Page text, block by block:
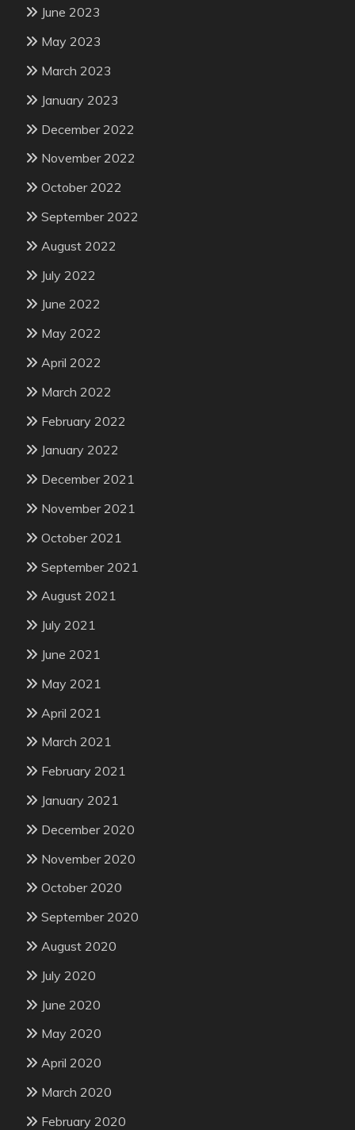
June 2023
May 2023
March 2023
January 2023
December 2022
November 2022
October 2022
September 2022
August 2022
July 2022
June 2022
May 2022
April 2022
March 2022
February 2022
January 2022
December 2021
November 2021
October 2021
September 2021
August 2021
July 2021
June 2021
May 2021
April 2021
March 2021
February 2021
January 2021
December 2020
November 2020
October 2020
September 2020
August 2020
July 2020
June 2020
May 2020
April 2020
March 2020
February 2020